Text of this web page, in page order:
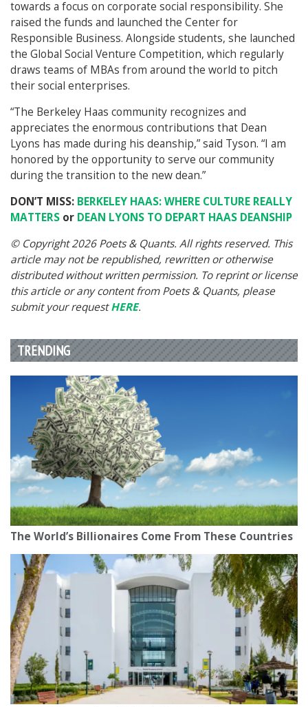
towards a focus on corporate social responsibility. She
raised the funds and launched the Center for
Responsible Business. Alongside students, she launched
the Global Social Venture Competition, which regularly
draws teams of MBAs from around the world to pitch
their social enterprises.
“The Berkeley Haas community recognizes and
appreciates the enormous contributions that Dean
Lyons has made during his deanship,” said Tyson. “I am
honored by the opportunity to serve our community
during the transition to the new dean.”
DON’T MISS: BERKELEY HAAS: WHERE CULTURE REALLY
MATTERS or DEAN LYONS TO DEPART HAAS DEANSHIP
© Copyright 2026 Poets & Quants. All rights reserved. This
article may not be republished, rewritten or otherwise
distributed without written permission. To reprint or license
this article or any content from Poets & Quants, please
submit your requestHERE.
TRENDING
The World’s Billionaires Come From These Countries